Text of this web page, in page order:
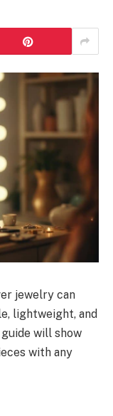
jewelry can
lightweight, and
will show
with any